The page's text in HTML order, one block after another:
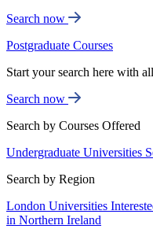
Search now
Postgraduate Courses
Start your search here with
Search now
Search by Courses Offered
Undergraduate Universities
Search by Region
London Universities
in Northern Ireland